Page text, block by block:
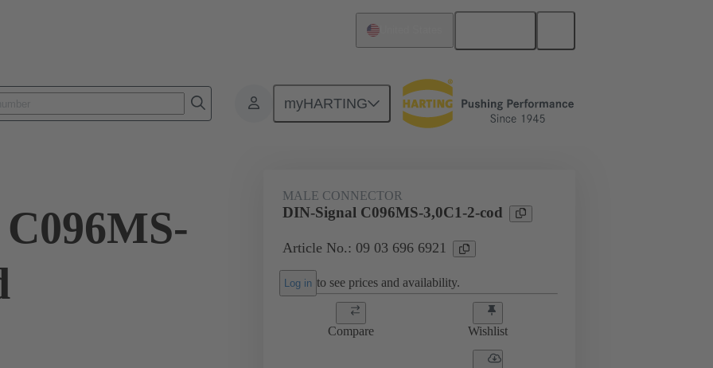
myHARTING
Products Motherboard to daughtercard connection 09 03 696 6921
MALE CONNECTOR
DIN-Signal C096MS-3,0C1-2-cod
Article No.: 09 03 696 6921
Log in to see prices and availability.
Compare Wishlist